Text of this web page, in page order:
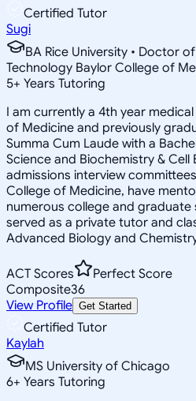
Certified Tutor
Sugi
BA Rice University • Doctor
Technology Baylor College of
5+ Years Tutoring
I am currently a 4th year
of Medicine and previously
Summa Cum Laude with a
Science and Biochemistry & Cell
admissions interview
College of Medicine, have
numerous college and
served as a private tutor and
Advanced Biology and
ACT Scores
Perfect Score
Composite36
View Profile Get Started
Certified Tutor
Kaylah
MS University of Chicago
6+ Years Tutoring